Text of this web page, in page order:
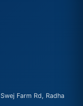
Farm Rd, Radha